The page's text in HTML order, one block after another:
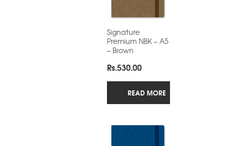
Signature
Premium NBK – A5
– Brown
Rs.530.00
READ MORE